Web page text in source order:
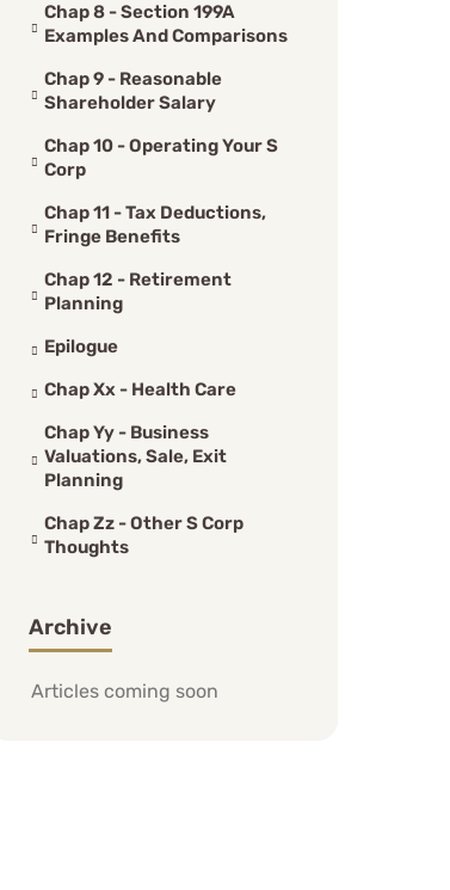
Chap 8 - Section 199A
Examples And Comparisons
Chap 9 - Reasonable
Shareholder Salary
Chap 10 - Operating Your S
Corp
Chap 11 - Tax Deductions,
Fringe Benefits
Chap 12 - Retirement
Planning
Epilogue
Chap Xx - Health Care
Chap Yy - Business
Valuations, Sale, Exit
Planning
Chap Zz - Other S Corp
Thoughts
Archive
Articles coming soon